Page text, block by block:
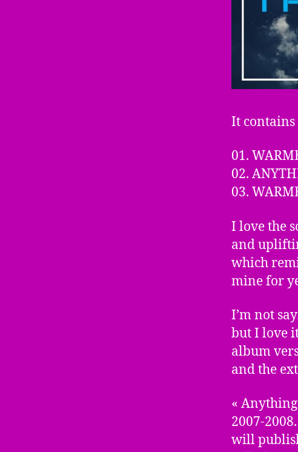
It
01.
02.
03.
I love the
and
which
mine for
I’m not
but I love
album
and the
«
2007-
will